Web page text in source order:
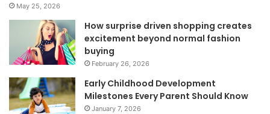
May 25, 2026
How surprise driven shopping creates
excitement beyond normal fashion
buying
February 26, 2026
Early Childhood Development
Milestones Every Parent Should Know
January 7, 2026